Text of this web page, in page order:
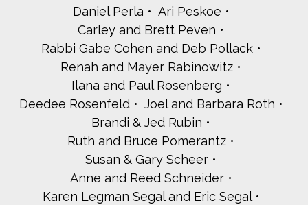
Daniel Perla
Ari Peskoe
Carley and Brett Peven
Rabbi Gabe Cohen and Deb Pollack
Renah and Mayer Rabinowitz
Ilana and Paul Rosenberg
Deedee Rosenfeld
Joel and Barbara Roth
Brandi & Jed Rubin
Ruth and Bruce Pomerantz
Susan & Gary Scheer
Anne and Reed Schneider
Karen Legman Segal and Eric Segal